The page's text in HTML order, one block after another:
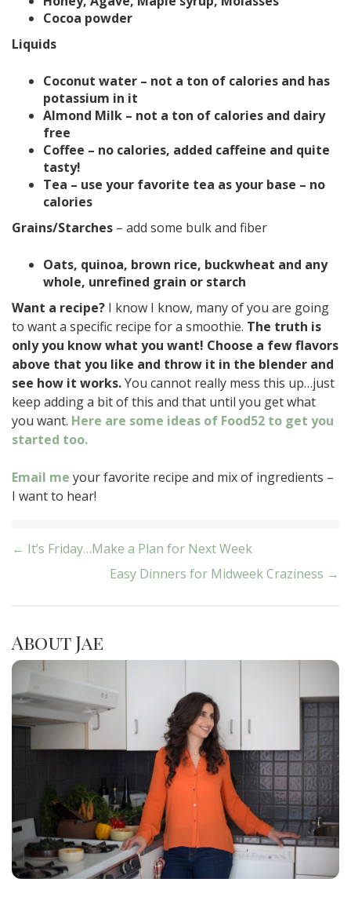
Cocoa powder
Liquids
Coconut water – not a ton of calories and has
potassium in it
Almond Milk – not a ton of calories and dairy
free
Coffee – no calories, added caffeine and quite
tasty!
Tea – use your favorite tea as your base – no
calories
Grains/Starches – add some bulk and fiber
Oats, quinoa, brown rice, buckwheat and any
whole, unrefined grain or starch
Want a recipe? I know I know, many of you are going
to want a specific recipe for a smoothie. The truth is
only you know what you want! Choose a few flavors
above that you like and throw it in the blender and
see how it works.You cannot really mess this up…just
keep adding a bit of this and that until you get what
you want. Here are some ideas of Food52 to get you
started too.
Email me your favorite recipe and mix of ingredients –
I want to hear!
Post
navigation
← It’s Friday…Make a Plan for Next Week
Easy Dinners for Midweek Craziness →
About Jae